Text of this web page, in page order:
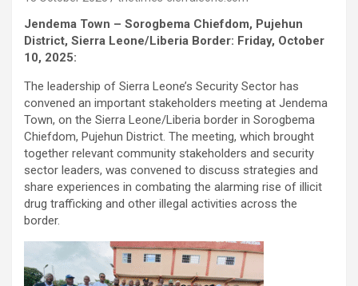
Jendema Town – Sorogbema Chiefdom, Pujehun
District, Sierra Leone/Liberia Border: Friday, October
10, 2025:
The leadership of Sierra Leone’s Security Sector has
convened an important stakeholders meeting at Jendema
Town, on the Sierra Leone/Liberia border in Sorogbema
Chiefdom, Pujehun District. The meeting, which brought
together relevant community stakeholders and security
sector leaders, was convened to discuss strategies and
share experiences in combating the alarming rise of illicit
drug trafficking and other illegal activities across the
border.